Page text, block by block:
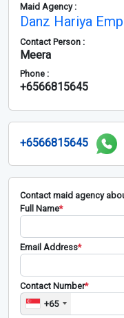
Maid Agency :
Danz Hariya
Contact Person :
Meera
Phone :
+6566815645
+6566815645
Contact maid agency
Full Name*
Email Address*
Contact Number*
+65